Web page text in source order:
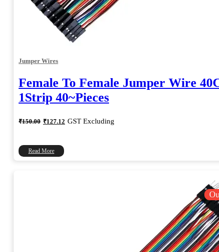
Jumper Wires
Female To Female Jumper Wire
1Strip 40~Pieces
₹150.00 Original
price
₹127.12 Current
price
GST Excluding
Read More